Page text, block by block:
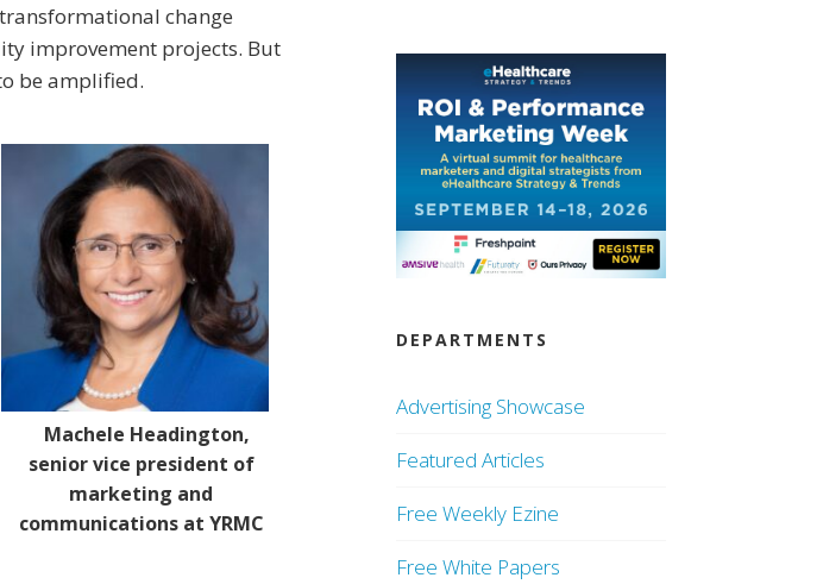
change
improvement projects. But
be amplified.
Machele Headington,
senior vice president of
marketing and
communications at YRMC
DEPARTMENTS
Advertising Showcase
Featured Articles
Free Weekly Ezine
Free White Papers